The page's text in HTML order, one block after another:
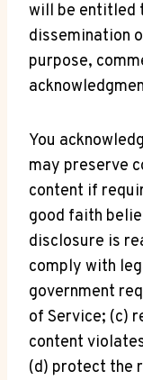
will be entitled
dissemination
purpose,
You
may preserve
content if
good faith
disclosure is
comply with
government
of Service; (c)
content
(d) protect the